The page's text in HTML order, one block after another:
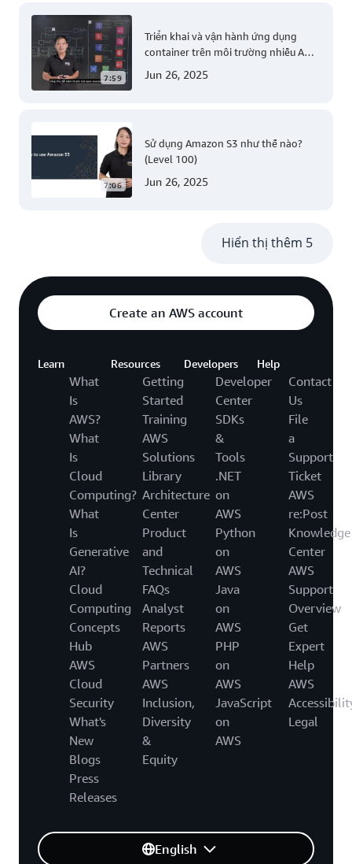
7:59
Triển khai và vận hành ứng dụng
container trên môi trường nhiều AWS
Jun 26, 2025
7:06
Sử dụng Amazon S3 như thế nào?
(Level 100)
Jun 26, 2025
Hiển thị thêm 5
Create an AWS account
Learn
What
Is
AWS?
What
Is
Cloud
Computing?
What
Is
Generative
AI?
Cloud
Computing
Concepts
Hub
AWS
Cloud
Security
What's
New
Blogs
Press
Releases
Resources
Getting
Started
Training
AWS
Solutions
Library
Architecture
Center
Product
and
Technical
FAQs
Analyst
Reports
AWS
Partners
AWS
Inclusion,
Diversity
&
Equity
Developers
Developer
Center
SDKs
&
Tools
.NET
on
AWS
Python
on
AWS
Java
on
AWS
PHP
on
AWS
JavaScript
on
AWS
Help
Contact
Us
File
a
Support
Ticket
AWS
re:Post
Knowledge
Center
AWS
Support
Overview
Get
Expert
Help
AWS
Legal
English